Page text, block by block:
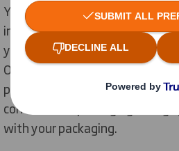
Your customers want you to be
ingredients in your products
your packaging and are basing
Our "Smart Brown" cardboard
printed solutions across Point
conventional packaging to
with your packaging.